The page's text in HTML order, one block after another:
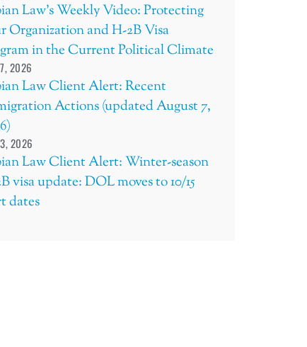
Law’s Weekly Video: Protecting
Organization and H-2B Visa
in the Current Political Climate
2026
Law Client Alert: Recent
Actions (updated August 7,
2026
Law Client Alert: Winter-season
visa update: DOL moves to 10/15
dates